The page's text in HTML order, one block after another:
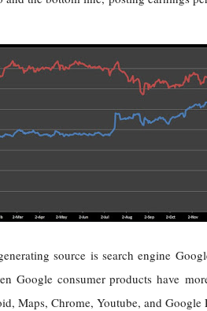
source is search engine
Google consumer products have
Maps, Chrome, Youtube, and Google